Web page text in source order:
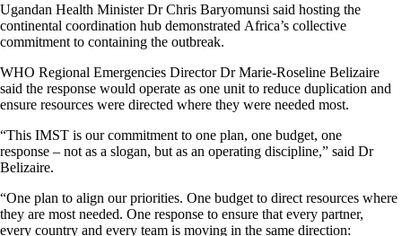
Ugandan Health Minister Dr Chris Baryomunsi said hosting the
continental coordination hub demonstrated Africa’s collective
commitment to containing the outbreak.
WHO Regional Emergencies Director Dr Marie-Roseline Belizaire
said the response would operate as one unit to reduce duplication and
ensure resources were directed where they were needed most.
“This IMST is our commitment to one plan, one budget, one
response – not as a slogan, but as an operating discipline,” said Dr
Belizaire.
“One plan to align our priorities. One budget to direct resources where
they are most needed. One response to ensure that every partner,
every country and every team is moving in the same direction: